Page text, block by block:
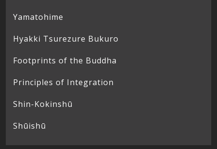
Yamatohime
Hyakki Tsurezure Bukuro
Footprints of the Buddha
Principles of Integration
Shin-Kokinshū
Shūishū